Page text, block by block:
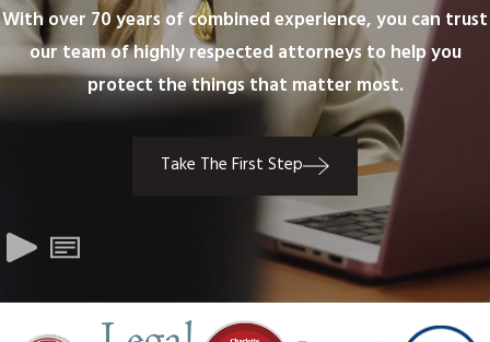
With over 70 years of combined experience, you can trust
our team of highly respected attorneys to help you
protect the things that matter most.
Take The First Step